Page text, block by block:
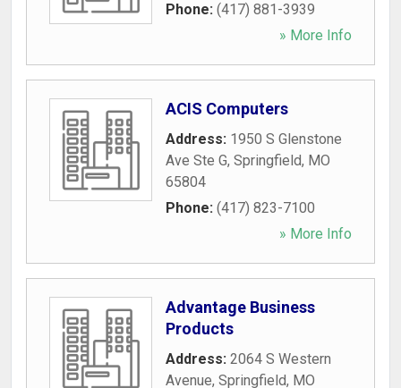
Phone: (417) 881-3939
» More Info
ACIS Computers
Address: 1950 S Glenstone
Ave Ste G, Springfield, MO
65804
Phone: (417) 823-7100
» More Info
Advantage Business
Products
Address: 2064 S Western
Avenue, Springfield, MO